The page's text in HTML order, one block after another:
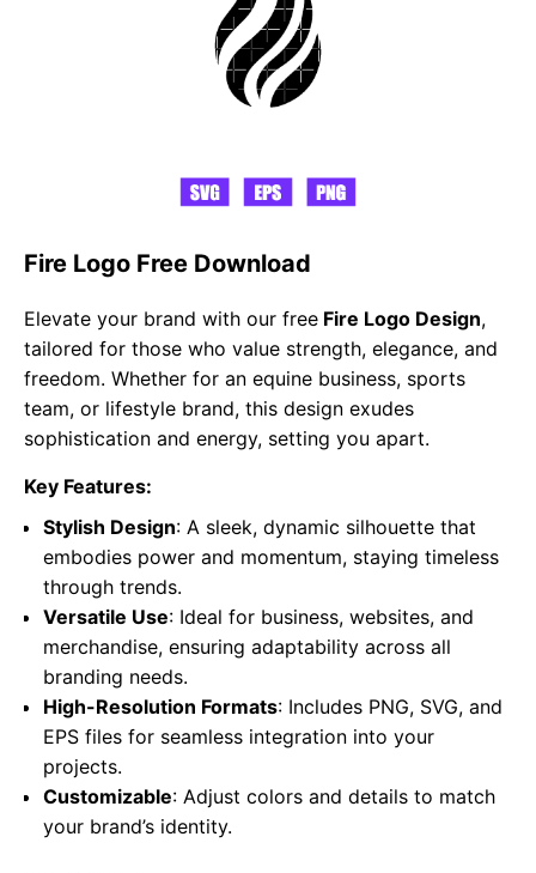
Fire Logo Free Download
Elevate your brand with our free Fire Logo Design,
tailored for those who value strength, elegance, and
freedom. Whether for an equine business, sports
team, or lifestyle brand, this design exudes
sophistication and energy, setting you apart.
Key Features:
Stylish Design: A sleek, dynamic silhouette that
embodies power and momentum, staying timeless
through trends.
Versatile Use: Ideal for business, websites, and
merchandise, ensuring adaptability across all
branding needs.
High-Resolution Formats: Includes PNG, SVG, and
EPS files for seamless integration into your
projects.
Customizable: Adjust colors and details to match
your brand’s identity.